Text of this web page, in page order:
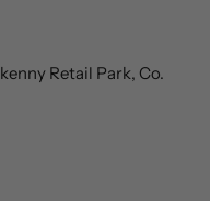
Retail Park, Co.